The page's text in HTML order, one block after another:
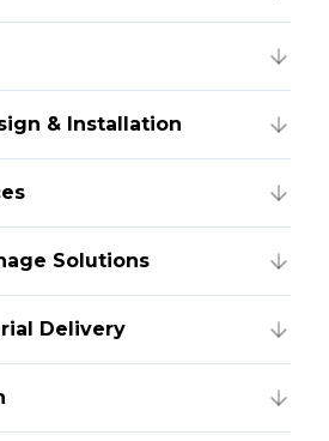
& Installation
Solutions
Delivery